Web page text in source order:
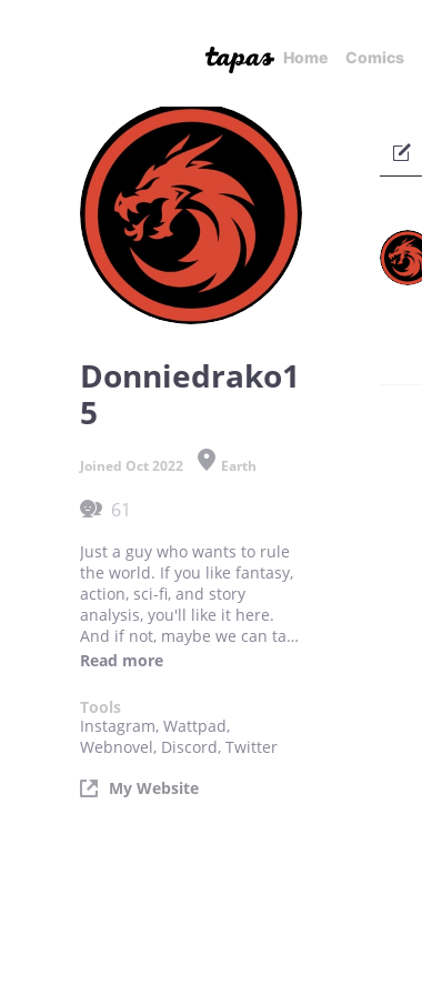
Home Comics
Donniedrako1
5
Joined Oct 2022 Earth
61
Just a guy who wants to rule
the world. If you like fantasy,
action, sci-fi, and story
analysis, you'll like it here.
And if not, maybe we can talk
about making the stories you
commissions. Links to my
other socials and commission
work are down below.
Read more
Tools
Instagram, Wattpad,
Webnovel, Discord, Twitter
My Website